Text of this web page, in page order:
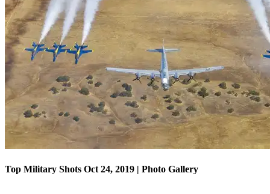
Top Military Shots Oct 18, 2019 | Photo Gallery
Top Military Shots Oct 24, 2019 | Photo Gallery